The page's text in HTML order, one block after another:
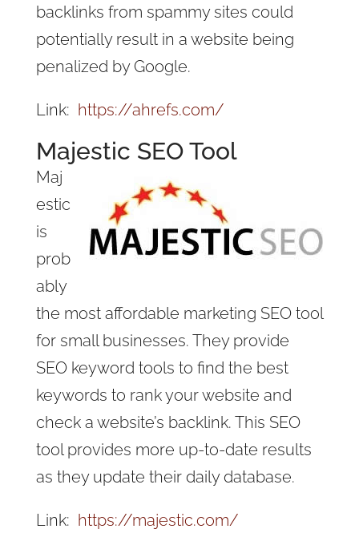
backlinks from spammy sites could
potentially result in a website being
penalized by Google.
Link: https://ahrefs.com/
Majestic SEO Tool
Maj
estic
is
prob
ably
the most affordable marketing SEO tool
for small businesses. They provide
SEO keyword tools to find the best
keywords to rank your website and
check a website’s backlink. This SEO
tool provides more up-to-date results
as they update their daily database.
Link: https://majestic.com/